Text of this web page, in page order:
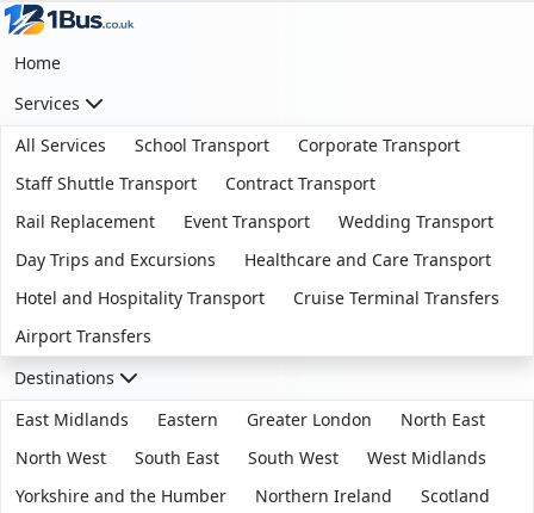
Home
Services
All Services
School Transport
Corporate Transport
Staff Shuttle Transport
Contract Transport
Rail Replacement
Event Transport
Wedding Transport
Day Trips and Excursions
Healthcare and Care Transport
Hotel and Hospitality Transport
Cruise Terminal Transfers
Airport Transfers
Destinations
East Midlands
Eastern Greater London
North East
North West
South East South West
West Midlands
Yorkshire and the Humber
Northern Ireland
Scotland